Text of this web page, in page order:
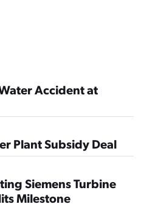
Accident at
Plant Subsidy Deal
Siemens Turbine
Milestone